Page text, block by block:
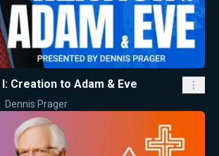
Creation to Adam & Eve
Dennis Prager